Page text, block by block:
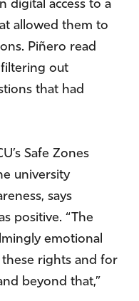
digital access to a
allowed them to
Piñero read
out
that had
Safe Zones
university
says
positive. “The
emotional
rights and for
beyond that,”